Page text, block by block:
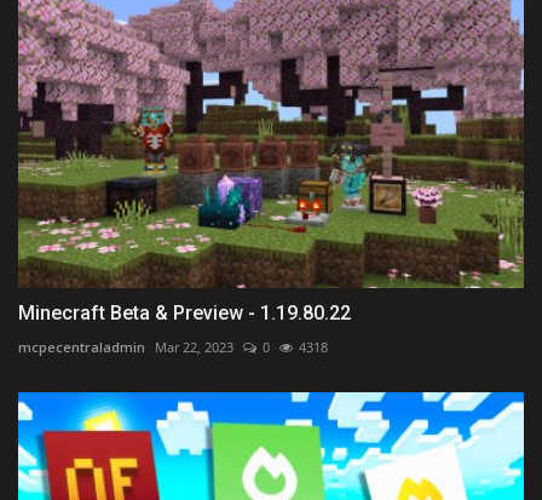
Minecraft Beta & Preview - 1.19.80.22
mcpecentraladmin Mar 22, 2023 0 4318